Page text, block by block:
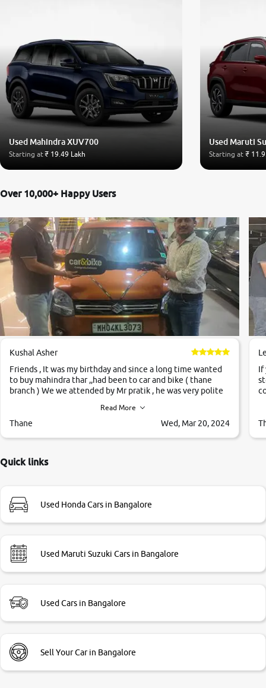
Used Mahindra XUV700
Starting at₹ 19.49 Lakh
Used Maruti
Starting at ₹
Over 10,000+ Happy Users
Kushal Asher
Friends , It was my birthday and since a long time wanted
to buy mahindra thar ,,had been to car and bike ( thane
branch ) We we attended by Mr pratik , he was very polite
,they explained us that they only sell cars inspected by
them so we were relaxed. Prices were competative after
Very very happy with the team of car and bike thane
Read More
Thane Wed, Mar 20, 2024
If
Quick links
Used Honda Cars in Bangalore
Used Maruti Suzuki Cars in Bangalore
Used Cars in Bangalore
Sell Your Car in Bangalore